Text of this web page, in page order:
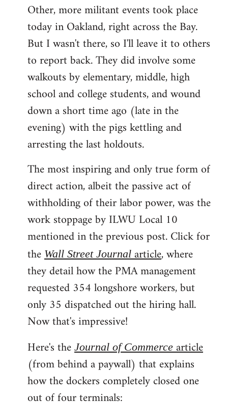
Other, more militant events took place
today in Oakland, right across the Bay.
But I wasn't there, so I'll leave it to others
to report back. They did involve some
walkouts by elementary, middle, high
school and college students, and wound
down a short time ago (late in the
evening) with the pigs kettling and
arresting the last holdouts.
The most inspiring and only true form of
direct action, albeit the passive act of
withholding of their labor power, was the
work stoppage by ILWU Local 10
mentioned in the previous post. Click for
the Wall Street Journalarticle, where
they detail how the PMA management
requested 354 longshore workers, but
only 35 dispatched out the hiring hall.
Now that's impressive!
Here's the Journal of Commercearticle
(from behind a paywall) that explains
how the dockers completely closed one